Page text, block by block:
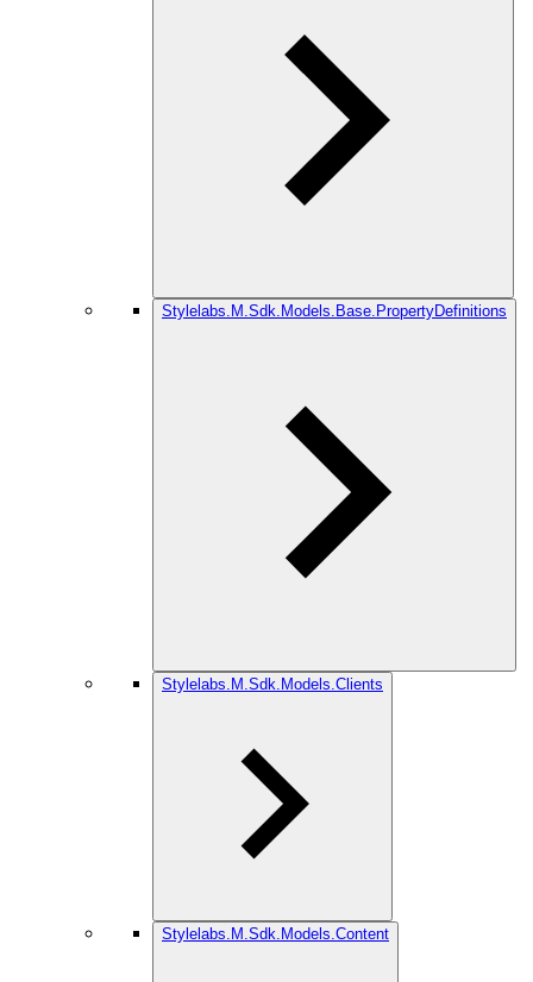
Stylelabs.M.Sdk.Models.Base.PropertyDefinitions
Stylelabs.M.Sdk.Models.Clients
Stylelabs.M.Sdk.Models.Content